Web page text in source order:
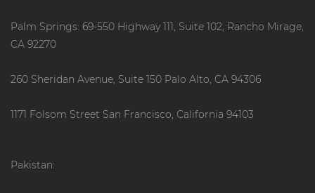
Palm Springs: 69-550 Highway 111, Suite 102, Rancho Mirage,
CA 92270
260 Sheridan Avenue, Suite 150 Palo Alto, CA 94306
1171 Folsom Street San Francisco, California 94103
Pakistan: